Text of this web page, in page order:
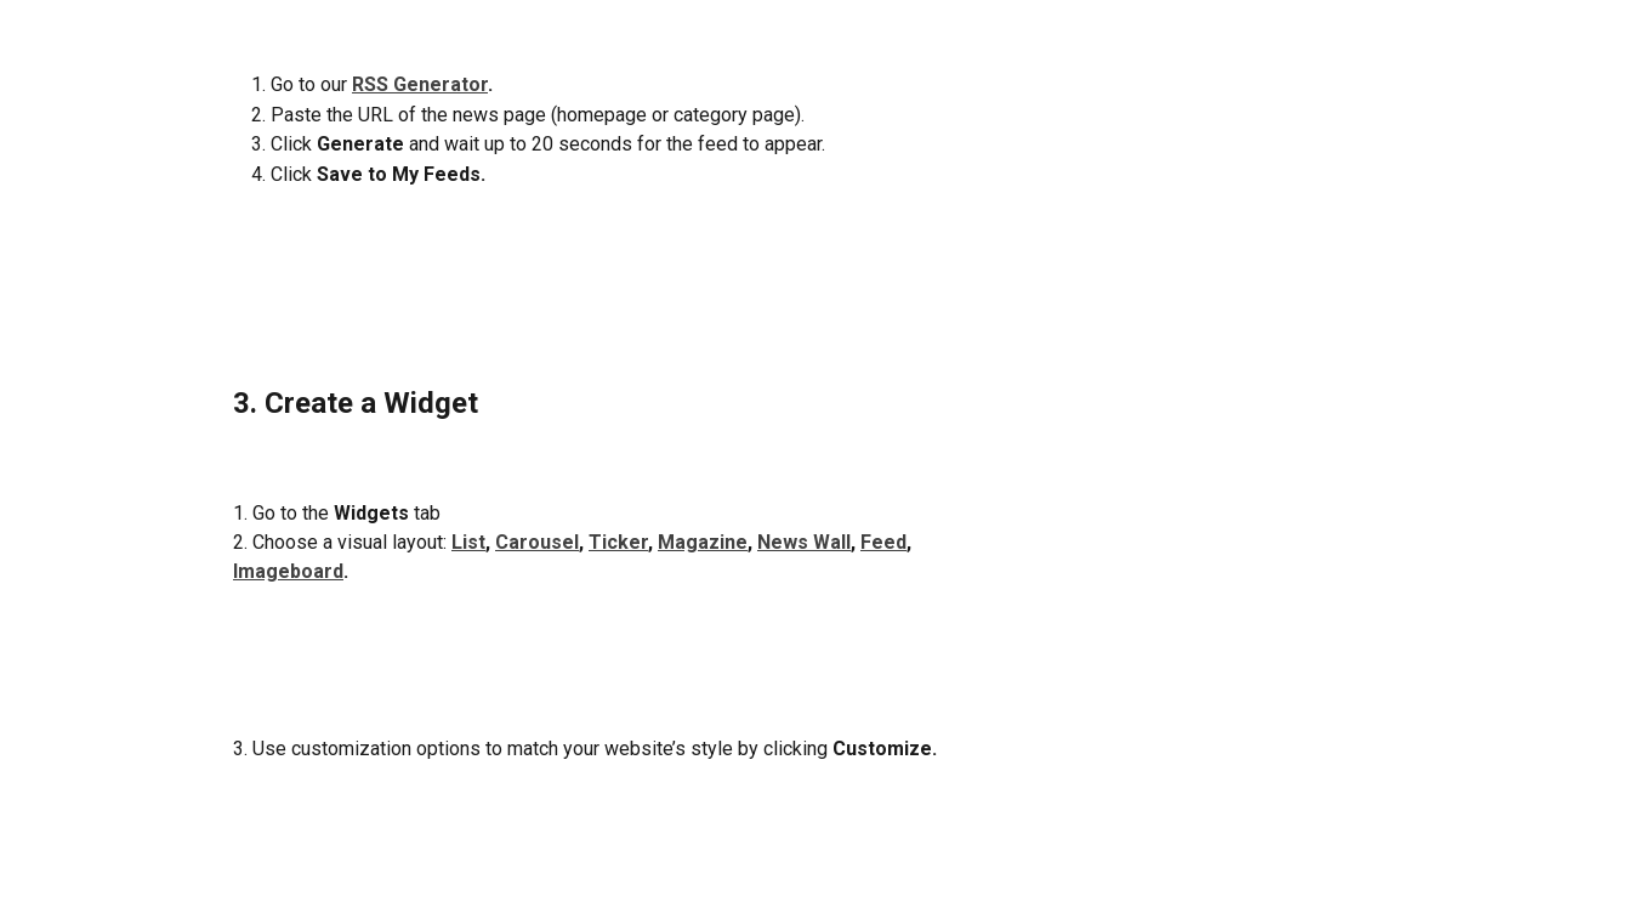
Go to our RSS Generator.
Paste the URL of the news page (homepage or category page).
Click Generate and wait up to 20 seconds for the feed to appear.
Click Save to My Feeds.
3. Create a Widget
1. Go to the Widgets tab
2. Choose a visual layout: List, Carousel, Ticker, Magazine, News Wall, Feed,
Imageboard.
3. Use customization options to match your website’s style by clicking Customize.